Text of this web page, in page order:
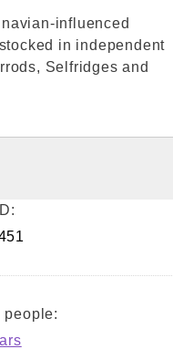
influenced
in independent
Selfridges and
people: